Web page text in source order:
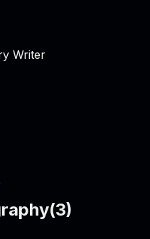
Writer
(3)